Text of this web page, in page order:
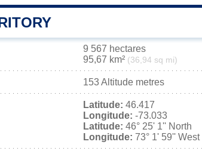
9 567 hectares
95,67 km² (36,94 sq mi)
153 Altitude metres
Latitude: 46.417
Longitude: -73.033
Latitude: 46° 25' 1'' North
Longitude: 73° 1' 59'' West